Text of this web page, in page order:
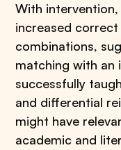
With
increased
combinations,
matching with an
successfully
and differential
might have
academic and